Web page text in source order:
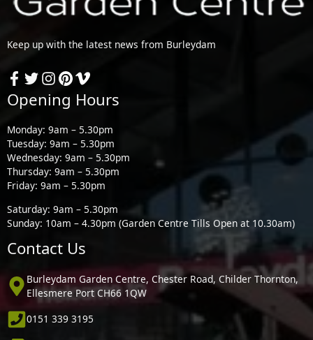
Keep up with the latest news from Burleydam
Opening Hours
Monday: 9am – 5.30pm
Tuesday: 9am – 5.30pm
Wednesday: 9am – 5.30pm
Thursday: 9am – 5.30pm
Friday: 9am – 5.30pm
Saturday: 9am – 5.30pm
Sunday: 10am – 4.30pm (Garden Centre Tills Open at 10.30am)
Contact Us
Burleydam Garden Centre, Chester Road, Childer Thornton,
Ellesmere Port CH66 1QW
0151 339 3195